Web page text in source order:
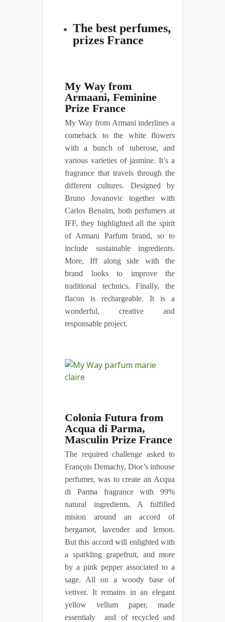
The best perfumes,
prizes France
My Way from
Armaani, Feminine
Prize France
My Way from Armani inderlines a
comeback to the white flowers
with a bunch of tuberose, and
various varieties of jasmine. It’s a
fragrance that travels through the
different cultures. Designed by
Bruno Jovanovic together with
Carlos Benaïm, both perfumers at
IFF, they highlighted all the spirit
of Armani Parfum brand, so to
include sustainable ingredients.
More, Iff along side with the
brand looks to improve the
traditional technics. Finally, the
flacon is rechargeable. It is a
wonderful, creative and
responsable project.
Colonia Futura from
Acqua di Parma,
Masculin Prize France
The required challenge asked to
François Demachy, Dior’s inhouse
perfumer, was to create an Acqua
di Parma fragrance with 99%
natural ingredients. A fulfilled
mision around an accord of
bergamot, lavender and lemon.
But this accord will enlighted with
a sparkling grapefruit, and more
by a pink pepper associated to a
sage. All on a woody base of
vetiver. It remains in an elegant
yellow vellum paper, made
essentialy and of recycled and